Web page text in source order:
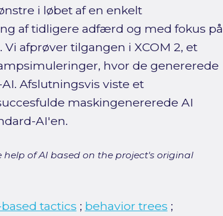
i løbet af en enkelt
af tidligere adfærd og med fokus på
afprøver tilgangen i XCOM 2, et
hvor de genererede
Afslutningsvis viste et
maskingenererede AI
AI'en.
of AI based on the project's original
tactics ; behavior trees ;